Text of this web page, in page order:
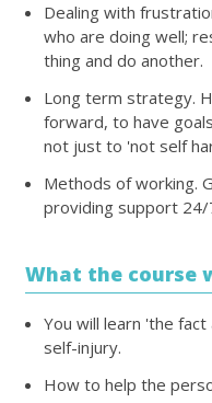
Dealing with
who are doing well;
thing and do another.
Long term strategy.
forward, to have
not just to 'not self
Methods of working.
providing support
What the course
You will learn 'the
self-injury.
How to help the